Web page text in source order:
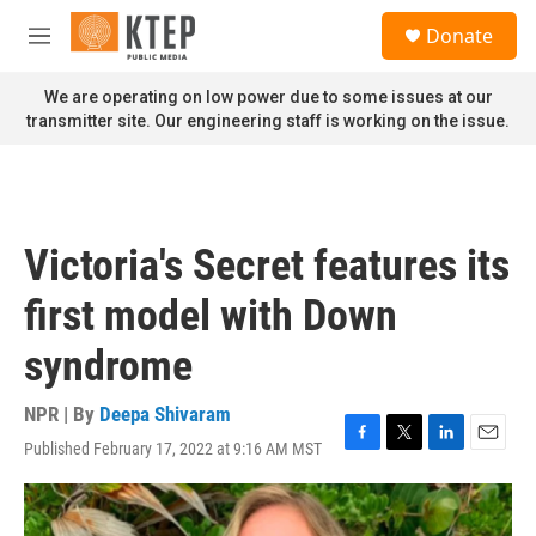
Skip to main content
M
n
u
Donate
We are operating on low power due to some issues at our
transmitter site. Our engineering staff is working on the issue.
Victoria's Secret features its
first model with Down
syndrome
NPR | By Deepa Shivaram
Published February 17, 2022 at 9:16 AM MST
F
a
c
e
T
w
i
t
L
i
n
k
E
m
a
i